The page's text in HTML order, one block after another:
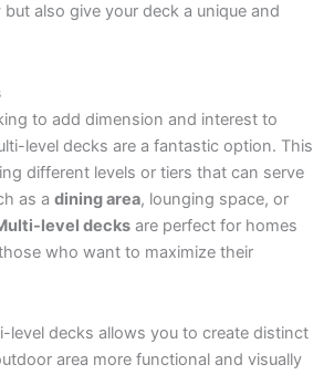
also give your deck a unique and
to add dimension and interest to
level decks are a fantastic option. This
different levels or tiers that can serve
as a dining area, lounging space, or
level decks are perfect for homes
who want to maximize their
level decks allows you to create distinct
area more functional and visually